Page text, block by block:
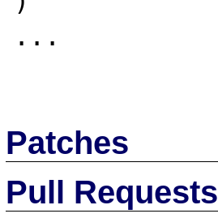
...
Patches
Pull Requests